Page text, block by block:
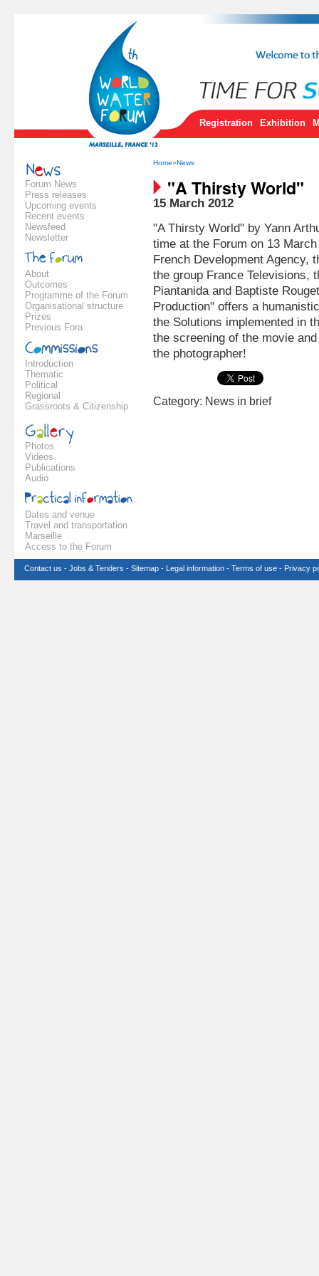
Registration Exhibition
Forum News
Press releases
Upcoming events
Recent events
Newsfeed
Newsletter
About
Outcomes
Programme of the Forum
Organisational structure
Prizes
Previous Fora
Introduction
Thematic
Political
Regional
Grassroots & Citizenship
Photos
Videos
Publications
Audio
Dates and venue
Travel and transportation
Marseille
Access to the Forum
Home»News
"A Thirsty World"
15 March 2012
"A Thirsty World" by Yann
time at the Forum on 13
French Development Agency,
the group France Televisions,
Piantanida and Baptiste
Production" offers a
the Solutions implemented in
the screening of the movie
the photographer!
Category: News in brief
Contact us - Jobs & Tenders - Sitemap - Legal information - Terms of use - Privacy